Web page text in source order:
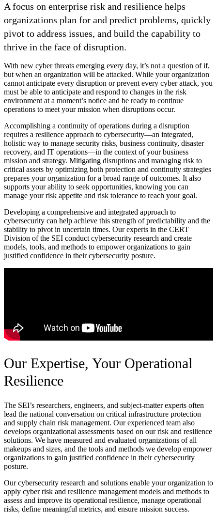
A focus on enterprise risk and resilience helps
organizations plan for and predict problems, quickly
pivot to address issues, and build the capability to
thrive in the face of disruption.
With new cyber threats emerging every day, it’s not a question of if,
but when an organization will be attacked. While your organization
cannot anticipate every disruption or prevent every cyber attack, you
must be able to anticipate and respond to changes in the risk
environment at a moment’s notice and be ready to continue
operations to meet your mission when disruptions occur.
Accomplishing a continuity of operations during a disruption
requires a resilience approach to cybersecurity—an integrated,
holistic way to manage security risks, business continuity, disaster
recovery, and IT operations—in the context of your business
mission and strategy. Mitigating disruptions and managing risk to
critical assets by optimizing both protection and continuity strategies
prepares your organization for a broad range of outcomes. It also
supports your ability to seek opportunities, knowing you can
manage your risk appetite and risk tolerance to reach your goal.
Developing a comprehensive and integrated approach to
cybersecurity can help achieve this strength of predictability and the
stability to pivot in uncertain times. Our experts in the CERT
Division of the SEI conduct cybersecurity research and create
models, tools, and methods to empower organizations to gain
justified confidence in their cybersecurity posture.
Our Expertise, Your Operational
Resilience
The SEI’s researchers, engineers, and subject-matter experts often
lead the national conversation on critical infrastructure protection
and supply chain risk management. Our experienced team also
develops organizational assessments based on our risk and resilience
solutions. We have measured and evaluated organizations of all
makeups and sizes, and the tools and methods we develop empower
organizations to gain justified confidence in their cybersecurity
posture.
Our cybersecurity research and solutions enable your organization to
apply cyber risk and resilience management models and methods to
assess and improve its operational resilience, manage operational
risks, define meaningful metrics, and ensure mission success.